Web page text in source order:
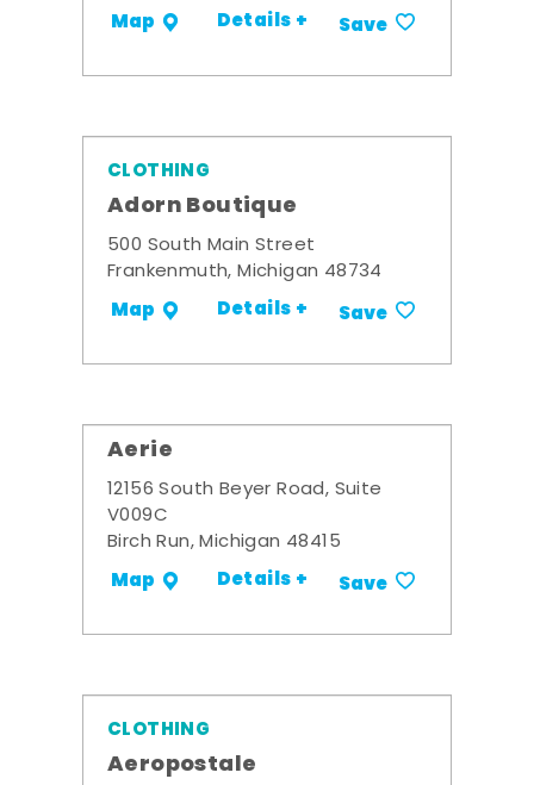
Map Details + Save
CLOTHING
Adorn Boutique
500 South Main Street
Frankenmuth, Michigan 48734
Map Details + Save
Aerie
12156 South Beyer Road, Suite
V009C
Birch Run, Michigan 48415
Map Details + Save
CLOTHING
Aeropostale